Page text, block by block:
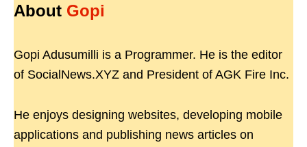
About Gopi
Gopi Adusumilli is a Programmer. He is the editor
of SocialNews.XYZ and President of AGK Fire Inc.
He enjoys designing websites, developing mobile
applications and publishing news articles on